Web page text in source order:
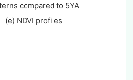
compared to 5YA
profiles